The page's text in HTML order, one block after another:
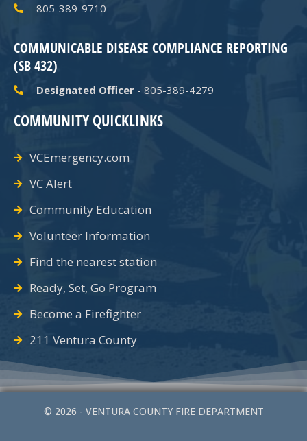
805-389-9710
COMMUNICABLE DISEASE COMPLIANCE REPORTING
(SB 432)
Designated Officer- 805-389-4279
COMMUNITY QUICKLINKS
VCEmergency.com
VC Alert
Community Education
Volunteer Information
Find the nearest station
Ready, Set, Go Program
Become a Firefighter
211 Ventura County
© 2026 - VENTURA COUNTY FIRE DEPARTMENT